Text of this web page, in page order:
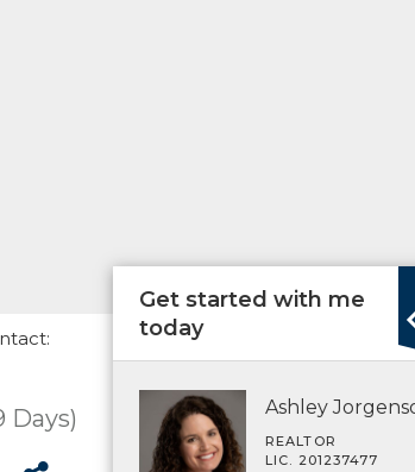
Days)
Get started with me
today
Ashley
REALTOR
LIC. 201237477